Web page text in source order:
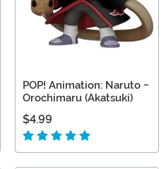
POP! Animation: Naruto -
Orochimaru (Akatsuki)
$4.99